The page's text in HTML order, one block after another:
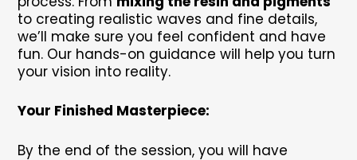
to creating realistic waves and fine details,
we’ll make sure you feel confident and have
fun. Our hands-on guidance will help you turn
your vision into reality.
Your Finished Masterpiece:
By the end of the session, you will have